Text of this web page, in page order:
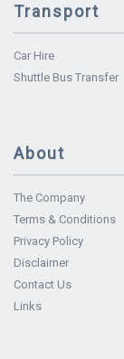
Transport
Car Hire
Shuttle Bus Transfer
About
The Company
Terms & Conditions
Privacy Policy
Disclaimer
Contact Us
Links